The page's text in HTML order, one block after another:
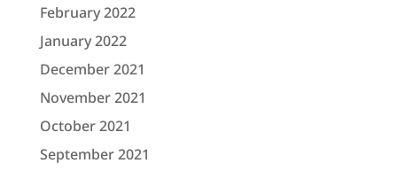
February 2022
January 2022
December 2021
November 2021
October 2021
September 2021